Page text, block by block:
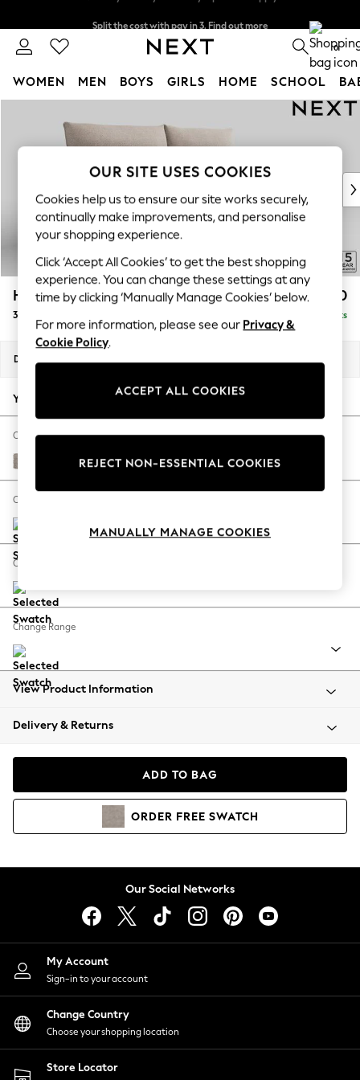
Next day delivery - order by 11pm. T&Cs apply
0
WOMEN MEN BOYS GIRLS HOME SCHOOL
WOMEN
New In & Trending
New: This Week
Top Picks
Trending On Social
Polka Dots
Summer Textures
Blues & Chambrays
Summer Whites
Chocolate Brown
Linen Collection
New Season Workwear
Autumn Must Haves
The Occasion Shop
Hardware Detailing
Escape into Summer: As Advertised
Spring Dressing
Coastal Prints
Balloon Trousers
Summer Footwear
All Clothing
Beachwear
Coats & Jackets
Hoodies & Sweatshirts
Lingerie
Nightwear
Shirts & Blouses
Shorts
Skirts
Suits & Tailoring
Sportswear
Swimwear
Hayden Highback £1,350
3 Seater Sofa Delivered in 7 Weeks
Dimensions:
Your chosen options:
Change Fabric And Colour
Boucle Chenille Light Natural
Change Size And Shape
Change Feet
Change Range
View Product Information
Delivery & Returns
ADD TO BAG
ORDER FREE SWATCH
Our Social Networks
My Account
Sign-in to your account
Change Country
Choose your shopping location
Store Locator
OUR SITE USES COOKIES
Cookies help us to ensure our site works securely,
continually make improvements, and personalise
your shopping experience.
Click ‘Accept All Cookies’ to get the best shopping
experience. You can change these settings at any
time by clicking ‘Manually Manage Cookies’ below.
For more information, please see our Privacy &
Cookie Policy.
ACCEPT ALL COOKIES
REJECT NON-ESSENTIAL COOKIES
MANUALLY MANAGE COOKIES